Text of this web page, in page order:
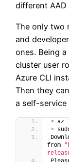
different AAD
The only two
and
ones. Being
cluster user
Azure CLI
Then they
a self-service
> az
>
from